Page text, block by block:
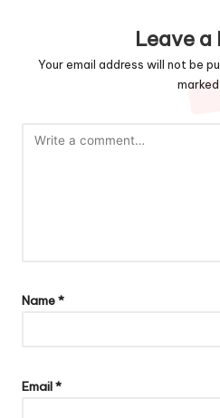
Leave a
Your email address will not be
marked
Name*
Email*